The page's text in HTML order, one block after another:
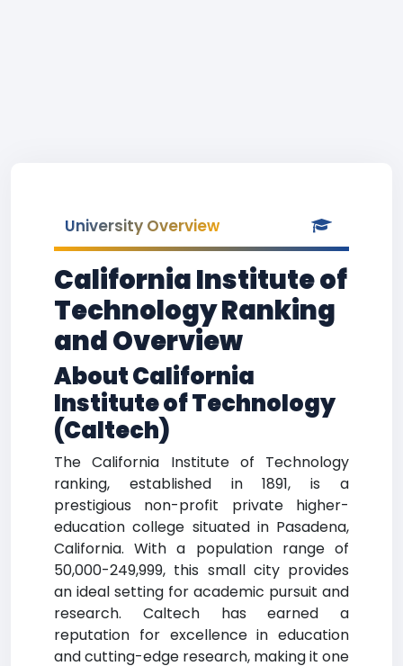
University Overview
California Institute of
Technology Ranking
and Overview
About California
Institute of Technology
(Caltech)
The California Institute of Technology
ranking, established in 1891, is a
prestigious non-profit private higher-
education college situated in Pasadena,
California. With a population range of
50,000-249,999, this small city provides
an ideal setting for academic pursuit and
research. Caltech has earned a
reputation for excellence in education
and cutting-edge research, making it one